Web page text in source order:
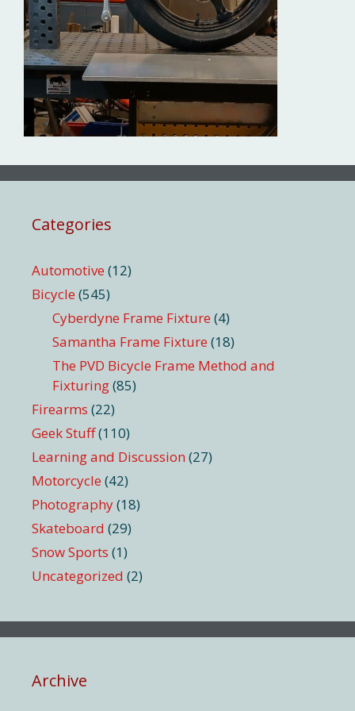
Categories
Automotive (12)
Bicycle (545)
Cyberdyne Frame Fixture (4)
Samantha Frame Fixture (18)
The PVD Bicycle Frame Method and
Fixturing(85)
Firearms (22)
Geek Stuff(110)
Learning and Discussion (27)
Motorcycle (42)
Photography(18)
Skateboard (29)
Snow Sports (1)
Uncategorized (2)
Archive